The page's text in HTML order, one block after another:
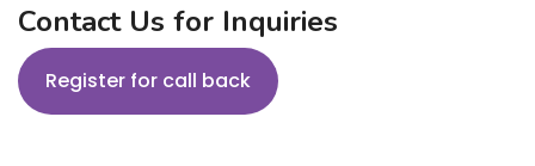
Contact Us for Inquiries
Register for call back